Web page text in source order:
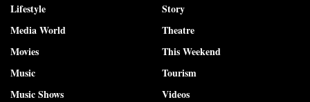
Lifestyle
Media World
Movies
Music
Music Shows
Story
Theatre
This Weekend
Tourism
Videos